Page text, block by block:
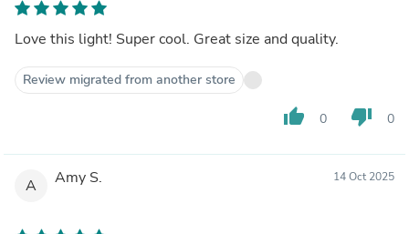
Love this light! Super cool. Great size and quality.
Review migrated from another store
thumb_up 0 thumb_down 0
A Amy S. 14 Oct 2025